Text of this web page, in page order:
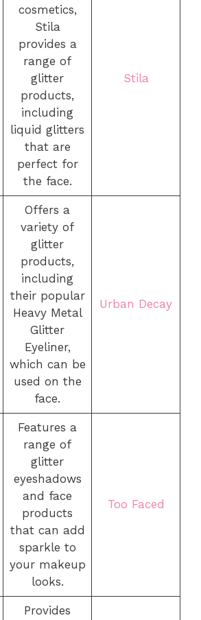
cosmetics,
Stila
provides a
range of
glitter
products,
including
liquid glitters
that are
perfect for
the face.
Stila
Offers a
variety of
glitter
products,
including
their popular
Heavy Metal
Glitter
Eyeliner,
which can be
used on the
face.
Urban Decay
Features a
range of
glitter
eyeshadows
and face
products
that can add
sparkle to
your makeup
looks.
Too Faced
Provides